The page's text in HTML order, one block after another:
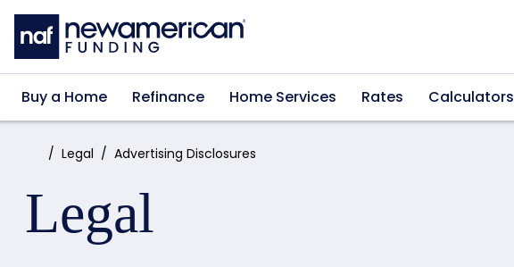
Skip to main content
Buy a Home Refinance Home Services Rates Calculators
Home:Legal Advertising Disclosures
Legal